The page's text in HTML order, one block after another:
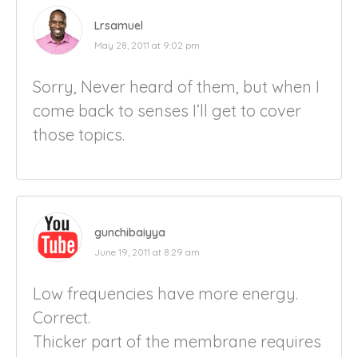
Lrsamuel
May 28, 2011 at 9:02 pm
Sorry, Never heard of them, but when I
come back to senses I’ll get to cover
those topics.
gunchibaiyya
June 19, 2011 at 8:29 am
Low frequencies have more energy.
Correct.
Thicker part of the membrane requires